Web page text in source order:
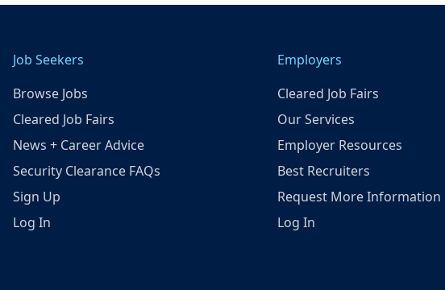
Job Seekers
Browse Jobs
Cleared Job Fairs
News + Career Advice
Security Clearance FAQs
Sign Up
Log In
Employers
Cleared Job Fairs
Our Services
Employer Resources
Best Recruiters
Request More Information
Log In